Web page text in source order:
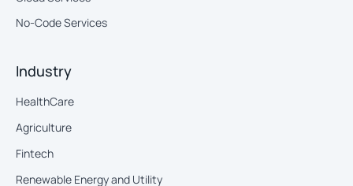
No-Code Services
Industry
HealthCare
Agriculture
Fintech
Renewable Energy and Utility